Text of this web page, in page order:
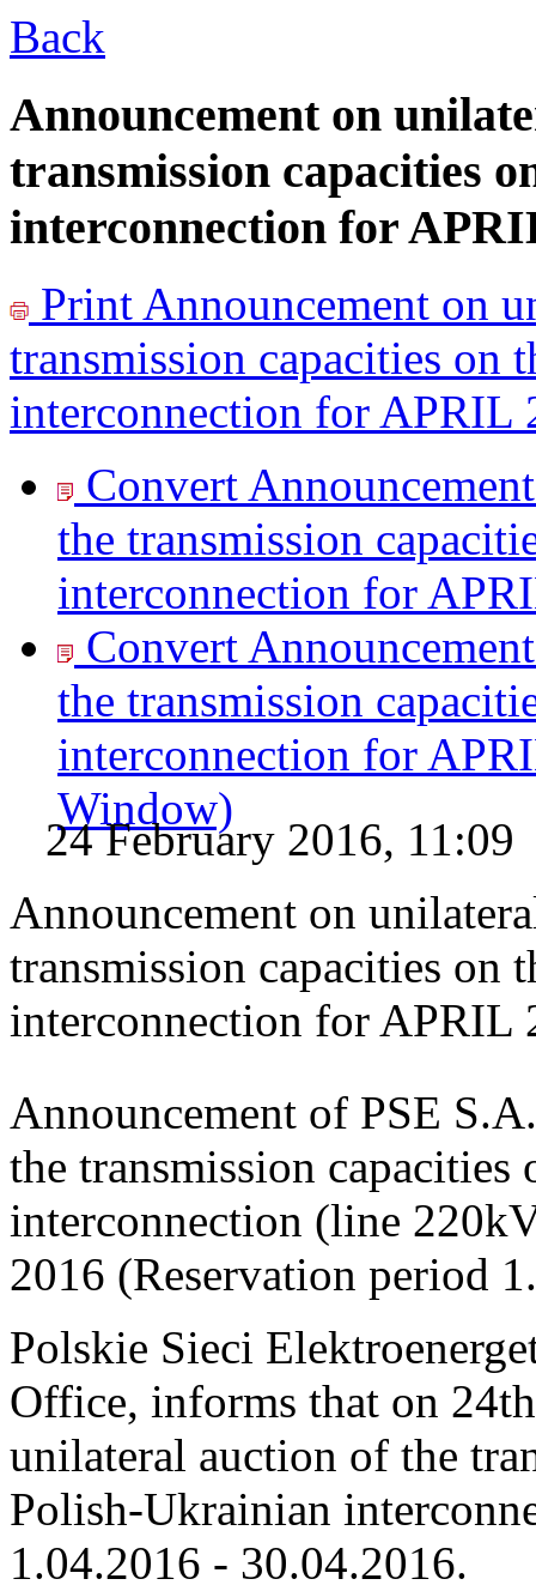
Back
Announcement on
transmission capacities
interconnection for
Print Announcement on
transmission capacities on
interconnection for APRIL
Convert
the transmission
interconnection for
Convert
the transmission
interconnection for
Window)
24 February 2016, 11:09
Announcement on
transmission capacities on
interconnection for APRIL
Announcement of PSE
the transmission
interconnection (line
2016 (Reservation period
Polskie Sieci
Office, informs that on
unilateral auction of the
Polish-Ukrainian
1.04.2016 - 30.04.2016.